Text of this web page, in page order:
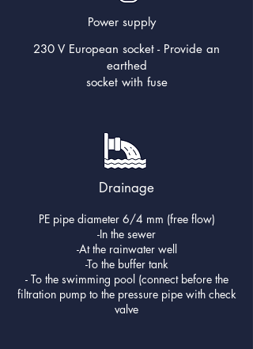
Power supply
230 V European socket - Provide an
earthed
socket with fuse
Drainage
PE pipe diameter 6/4 mm (free flow)
-In the sewer
-At the rainwater well
-To the buffer tank
- To the swimming pool (connect before the
filtration pump to the pressure pipe with check
valve